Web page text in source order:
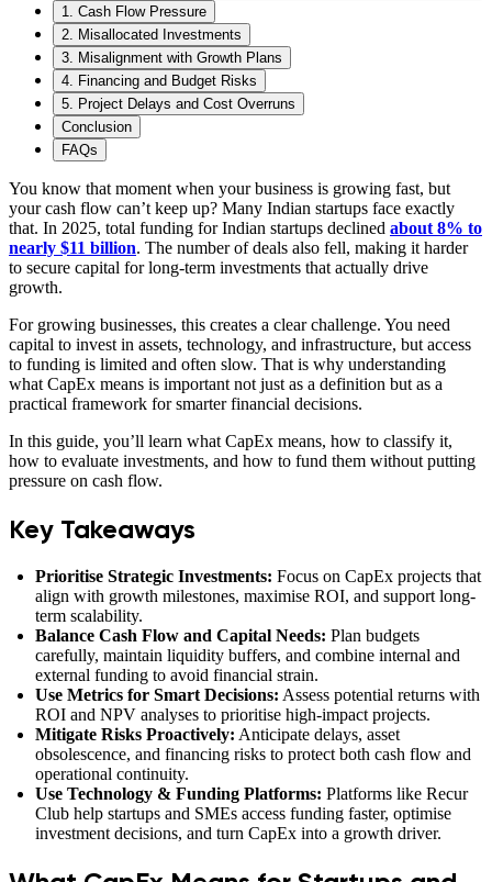
1. Cash Flow Pressure
2. Misallocated Investments
3. Misalignment with Growth Plans
4. Financing and Budget Risks
5. Project Delays and Cost Overruns
Conclusion
FAQs
You know that moment when your business is growing fast, but
your cash flow can’t keep up? Many Indian startups face exactly
that. In 2025, total funding for Indian startups declined about 8% to
nearly $11 billion. The number of deals also fell, making it harder
to secure capital for long-term investments that actually drive
growth.
For growing businesses, this creates a clear challenge. You need
capital to invest in assets, technology, and infrastructure, but access
to funding is limited and often slow. That is why understanding
what CapEx means is important not just as a definition but as a
practical framework for smarter financial decisions.
In this guide, you’ll learn what CapEx means, how to classify it,
how to evaluate investments, and how to fund them without putting
pressure on cash flow.
Key Takeaways
Prioritise Strategic Investments: Focus on CapEx projects that
align with growth milestones, maximise ROI, and support long-
term scalability.
Balance Cash Flow and Capital Needs: Plan budgets
carefully, maintain liquidity buffers, and combine internal and
external funding to avoid financial strain.
Use Metrics for Smart Decisions: Assess potential returns with
ROI and NPV analyses to prioritise high-impact projects.
Mitigate Risks Proactively: Anticipate delays, asset
obsolescence, and financing risks to protect both cash flow and
operational continuity.
Use Technology & Funding Platforms: Platforms like Recur
Club help startups and SMEs access funding faster, optimise
investment decisions, and turn CapEx into a growth driver.